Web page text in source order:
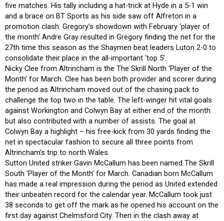
five matches. His tally including a hat-trick at Hyde in a 5-1 win
and a brace on BT Sports as his side saw off Alfreton in a
promotion clash. Gregory’s showdown with February ‘player of
the month’ Andre Gray resulted in Gregory finding the net for the
27th time this season as the Shaymen beat leaders Luton 2-0 to
consolidate their place in the all-important ‘top 5’.
Nicky Clee from Altrincham is the The Skrill North ‘Player of the
Month’ for March. Clee has been both provider and scorer during
the period as Altrincham moved out of the chasing pack to
challenge the top two in the table. The left-winger hit vital goals
against Workington and Colwyn Bay at either end of the month
but also contributed with a number of assists. The goal at
Colwyn Bay a highlight – his free-kick from 30 yards finding the
net in spectacular fashion to secure all three points from
Altrincham’s trip to north Wales.
Sutton United striker Gavin McCallum has been named The Skrill
South ‘Player of the Month’ for March. Canadian born McCallum
has made a real impression during the period as United extended
their unbeaten record for the calendar year. McCallum took just
38 seconds to get off the mark as he opened his account on the
first day against Chelmsford City. Then in the clash away at